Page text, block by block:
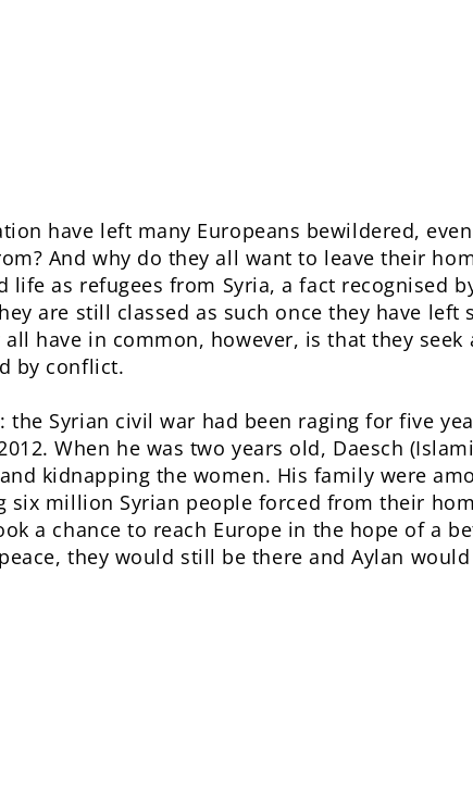
have left many Europeans bewildered,
And why do they all want to leave their
as refugees from Syria, a fact recognised
are still classed as such once they have left
have in common, however, is that they
by conflict.
the Syrian civil war had been raging for five
When he was two years old, Daesch
kidnapping the women. His family were
six million Syrian people forced from their
a chance to reach Europe in the hope of a
they would still be there and Aylan